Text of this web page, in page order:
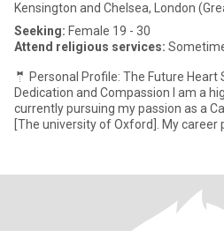
Kensington and Chelsea, London
Seeking: Female 19 - 30
Attend religious services:
​🤵 Personal Profile: The Future Heart
Dedication and Compassion ​I am a
currently pursuing my passion as a
[The university of Oxford]. My career